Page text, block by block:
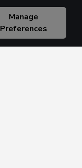
Manage
Preferences